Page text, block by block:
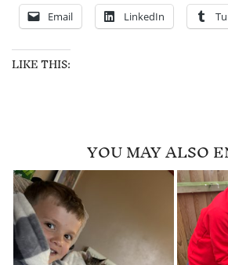
Email LinkedIn
LIKE THIS:
YOU MAY ALSO